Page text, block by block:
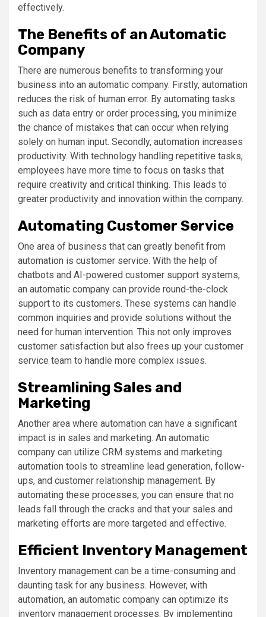
effectively.
The Benefits of an Automatic
Company
There are numerous benefits to transforming your
business into an automatic company. Firstly, automation
reduces the risk of human error. By automating tasks
such as data entry or order processing, you minimize
the chance of mistakes that can occur when relying
solely on human input. Secondly, automation increases
productivity. With technology handling repetitive tasks,
employees have more time to focus on tasks that
require creativity and critical thinking. This leads to
greater productivity and innovation within the company.
Automating Customer Service
One area of business that can greatly benefit from
automation is customer service. With the help of
chatbots and AI-powered customer support systems,
an automatic company can provide round-the-clock
support to its customers. These systems can handle
common inquiries and provide solutions without the
need for human intervention. This not only improves
customer satisfaction but also frees up your customer
service team to handle more complex issues.
Streamlining Sales and
Marketing
Another area where automation can have a significant
impact is in sales and marketing. An automatic
company can utilize CRM systems and marketing
automation tools to streamline lead generation, follow-
ups, and customer relationship management. By
automating these processes, you can ensure that no
leads fall through the cracks and that your sales and
marketing efforts are more targeted and effective.
Efficient Inventory Management
Inventory management can be a time-consuming and
daunting task for any business. However, with
automation, an automatic company can optimize its
inventory management processes. By implementing